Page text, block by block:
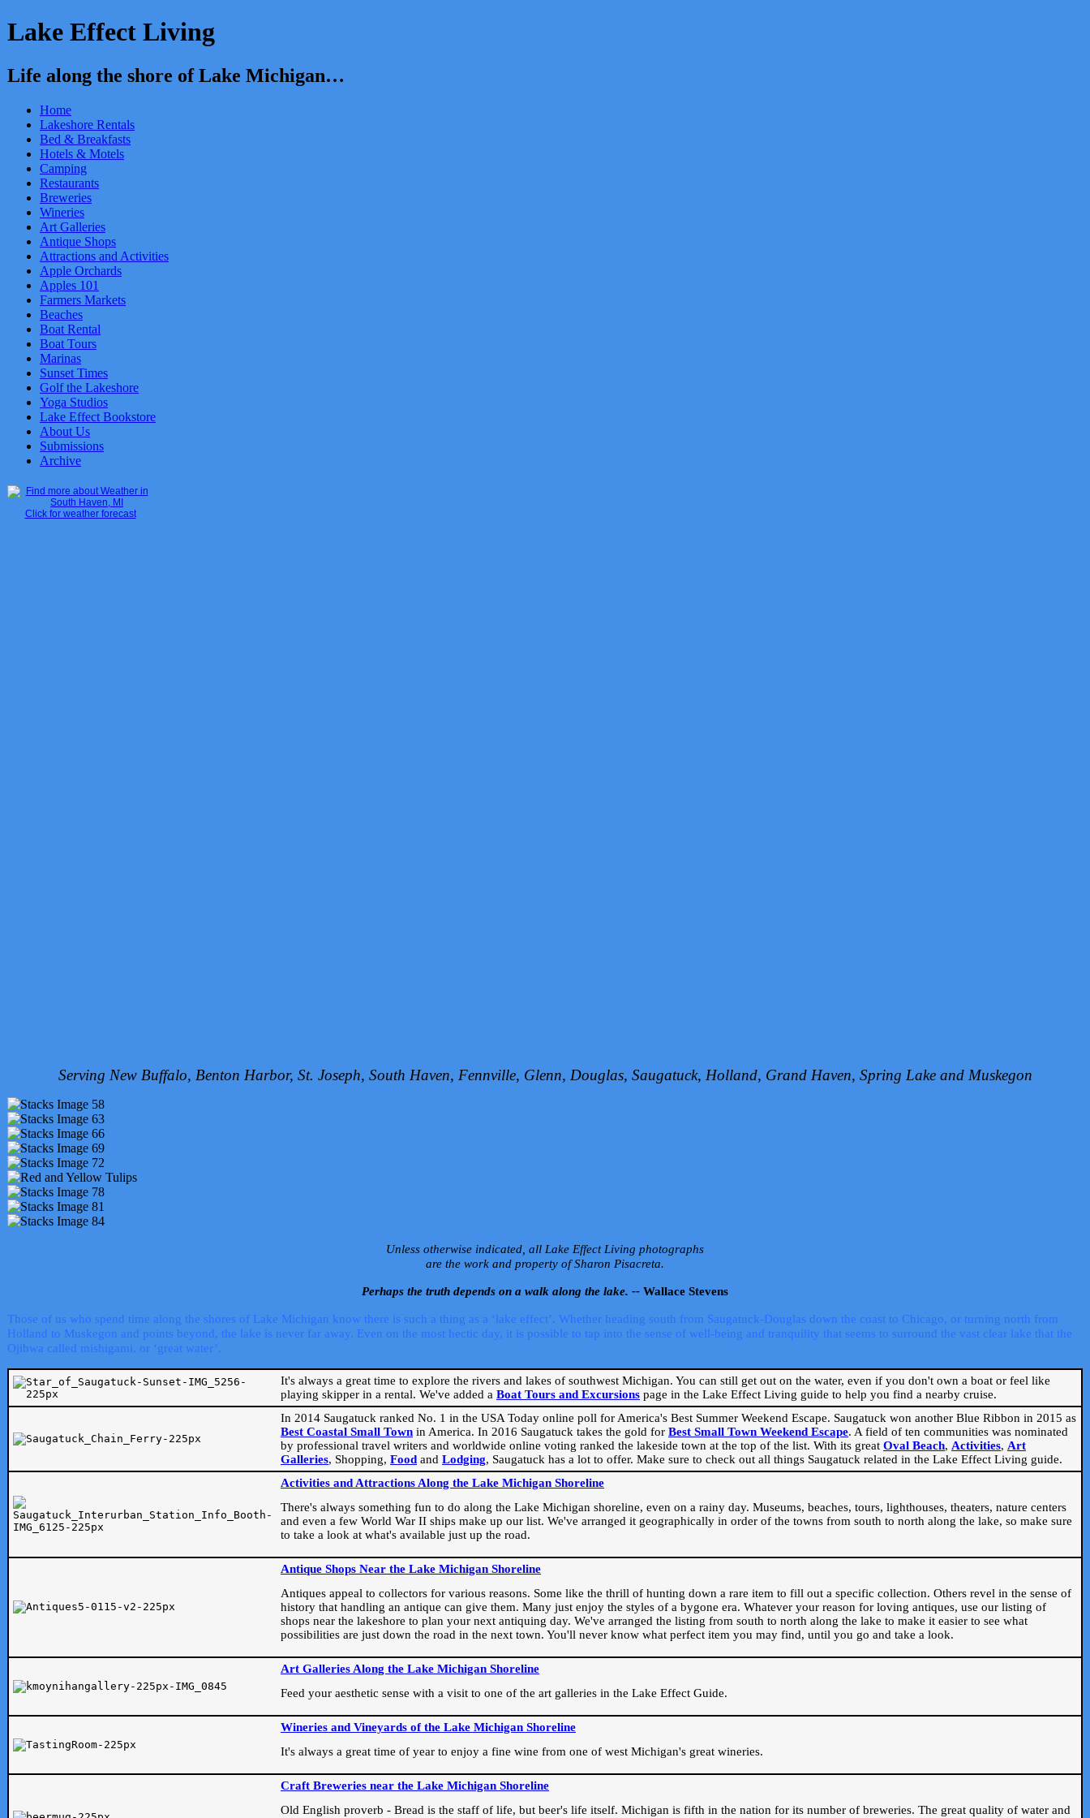
Lake Effect Living
Life along the shore of Lake Michigan…
Home
Lakeshore Rentals
Bed & Breakfasts
Hotels & Motels
Camping
Restaurants
Breweries
Wineries
Art Galleries
Antique Shops
Attractions and Activities
Apple Orchards
Apples 101
Farmers Markets
Beaches
Boat Rental
Boat Tours
Marinas
Sunset Times
Golf the Lakeshore
Yoga Studios
Lake Effect Bookstore
About Us
Submissions
Archive
Click for weather forecast
Serving New Buffalo, Benton Harbor, St. Joseph, South Haven, Fennville, Glenn, Douglas, Saugatuck, Holland, Grand Haven, Spring Lake and Muskegon
Unless otherwise indicated, all Lake Effect Living photographs
are the work and property of Sharon Pisacreta.
Perhaps the truth depends on a walk along the lake. -- Wallace Stevens
Those of us who spend time along the shores of Lake Michigan know there is such a thing as a ‘lake effect’. Whether heading south from Saugatuck-Douglas down the coast to Chicago, or turning north from
Holland to Muskegon and points beyond, the lake is never far away. Even on the most hectic day, it is possible to tap into the sense of well-being and tranquility that seems to surround the vast clear lake that the
Ojibwa called mishigami, or ‘great water’.
It's always a great time to explore the rivers and lakes of southwest Michigan. You can still get out on the water, even if you don't own a boat or feel like
playing skipper in a rental. We've added a Boat Tours and Excursions page in the Lake Effect Living guide to help you find a nearby cruise.
In 2014 Saugatuck ranked No. 1 in the USA Today online poll for America's Best Summer Weekend Escape. Saugatuck won another Blue Ribbon in 2015 as
Best Coastal Small Town in America. In 2016 Saugatuck takes the gold for Best Small Town Weekend Escape. A field of ten communities was nominated
by professional travel writers and worldwide online voting ranked the lakeside town at the top of the list. With its great Oval Beach, Activities, Art
Galleries, Shopping, Food and Lodging, Saugatuck has a lot to offer. Make sure to check out all things Saugatuck related in the Lake Effect Living guide.
Activities and Attractions Along the Lake Michigan Shoreline
There's always something fun to do along the Lake Michigan shoreline, even on a rainy day. Museums, beaches, tours, lighthouses, theaters, nature centers
and even a few World War II ships make up our list. We've arranged it geographically in order of the towns from south to north along the lake, so make sure
to take a look at what's available just up the road.
Antique Shops Near the Lake Michigan Shoreline
Antiques appeal to collectors for various reasons. Some like the thrill of hunting down a rare item to fill out a specific collection. Others revel in the sense of
history that handling an antique can give them. Many just enjoy the styles of a bygone era. Whatever your reason for loving antiques, use our listing of
shops near the lakeshore to plan your next antiquing day. We've arranged the listing from south to north along the lake to make it easier to see what
possibilities are just down the road in the next town. You'll never know what perfect item you may find, until you go and take a look.
Art Galleries Along the Lake Michigan Shoreline
Feed your aesthetic sense with a visit to one of the art galleries in the Lake Effect Guide.
Wineries and Vineyards of the Lake Michigan Shoreline
It's always a great time of year to enjoy a fine wine from one of west Michigan's great wineries.
Craft Breweries near the Lake Michigan Shoreline
Old English proverb - Bread is the staff of life, but beer's life itself. Michigan is fifth in the nation for its number of breweries. The great quality of water and